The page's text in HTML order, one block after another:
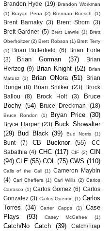
Brandon Hyde (19) Brandon Workman
(1) Brayan Pena (2) Brennan Boesch (1)
Brent Barnaky (3) Brent Strom
(3)
Brett Gardner (5) Brett Lawrie (1) Brett
Oberholtzer (2) Brett Robson (1) Brett Terry
(1)
Brian Butterfield (6)
Brian Forte
(3)
Brian Gorman (37)
Brian
Hertzog (9) Brian Knight (52)
Brian
Matusz
(1) Brian ONora (51)
Brian
Runge (8) Brian Snitker (23)
Brock
Ballou
(8) Brock Holt (3)
Bruce
Bochy (54) Bruce Dreckman (18)
Bruce Rondon (1) Bryan Price (30)
Bryce Harper (23) Buck Showalter
(29)
Bud Black (39) Bud Norris (1)
Bunt (7) CB Bucknor (55)
CC
Sabathia (4) CHC (117) CIF (2) CIN
(94) CLE (55) COL (75) CWS (110)
Calls of the Call (1) Cameron Maybin
(4) Carl Cheffers (1) Carl Willis (2) Carlos
Carrasco (1) Carlos Gomez (6) Carlos
Gonzalez (3) Carlos Quentin (1) Carlos
Torres
(34) Carter Capps (1)
Case
Plays
(93) Casey McGehee (1)
Catch/No Catch (39) Catch/Trap